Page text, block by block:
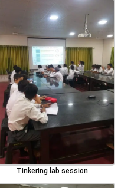
Tinkering lab session